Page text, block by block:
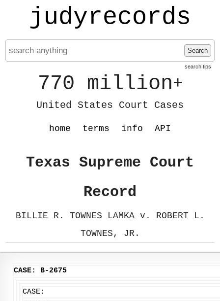
judyrecords
Search
search tips
770 million+
United States Court Cases
home terms info API
Texas Supreme Court
Record
BILLIE R. TOWNES LAMKA v. ROBERT L.
TOWNES, JR.
CASE: B-2675
CASE: